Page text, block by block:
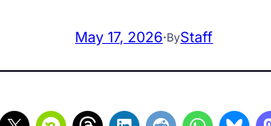
May 17, 2026·ByStaff